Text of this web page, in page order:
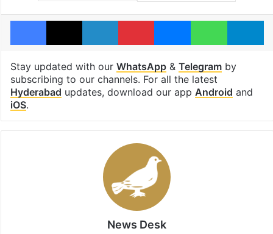
Facebook
X LinkedInPinterestMessengerWhatsApp
Stay updated with our WhatsApp& Telegramby
subscribing to our channels. For all the latest
Hyderabad updates, download our app Android and
iOS.
News Desk